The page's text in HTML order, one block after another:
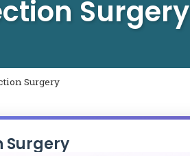
Surgery
Surgery
Surgery